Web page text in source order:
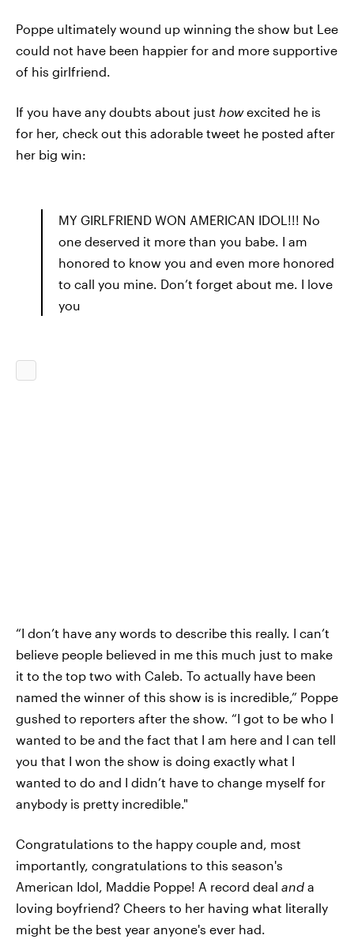
Poppe ultimately wound up winning the show but Lee
could not have been happier for and more supportive
of his girlfriend.
If you have any doubts about just howexcited he is
for her, check out this adorable tweet he posted after
her big win:
MY GIRLFRIEND WON AMERICAN IDOL!!! No
one deserved it more than you babe. I am
honored to know you and even more honored
to call you mine. Don’t forget about me. I love
you
“I don’t have any words to describe this really. I can’t
believe people believed in me this much just to make
it to the top two with Caleb. To actually have been
named the winner of this show is is incredible,” Poppe
gushed to reporters after the show. “I got to be who I
wanted to be and the fact that I am here and I can tell
you that I won the show is doing exactly what I
wanted to do and I didn’t have to change myself for
anybody is pretty incredible."
Congratulations to the happy couple and, most
importantly, congratulations to this season's
American Idol, Maddie Poppe! A record deal and a
loving boyfriend? Cheers to her having what literally
might be the best year anyone's ever had.